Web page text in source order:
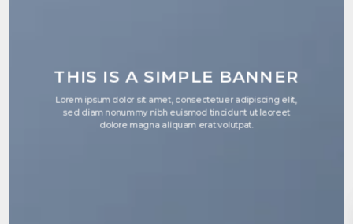
THIS IS A SIMPLE BANNER
Lorem ipsum dolor sit amet, consectetuer adipiscing elit,
sed diam nonummy nibh euismod tincidunt ut laoreet
dolore magna aliquam erat volutpat.